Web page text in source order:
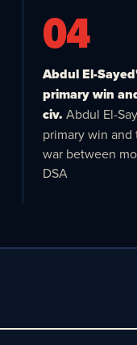
04
Abdul El-
primary win
civ. Abdul El-
primary win
war between
DSA